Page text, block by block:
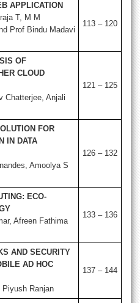
APPLICATION
T, M M
Prof Bindu Madavi
113 – 120
OF
CLOUD
Chatterjee, Anjali
121 – 125
FOR
IN DATA
Amoolya S
126 – 132
ECO-
Afreen Fathima
133 – 136
AND SECURITY
AD HOC
Piyush Ranjan
137 – 144